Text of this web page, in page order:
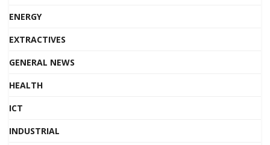
ENERGY
EXTRACTIVES
GENERAL NEWS
HEALTH
ICT
INDUSTRIAL